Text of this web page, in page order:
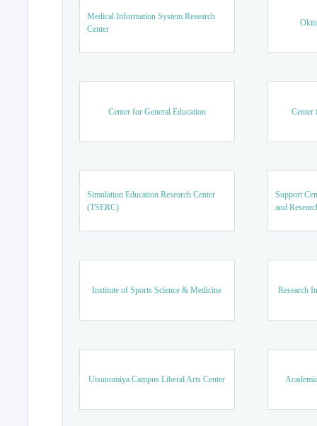
Medical Information System Research
Center
Center for General Education Center
Simulation Education Research Center
(TSERC)
Support
and
Institute of Sports Science & Medicine Research
Utsunomiya Campus Liberal Arts Center